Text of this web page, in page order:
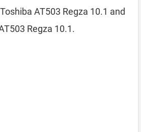
AT503 Regza 10.1 and
Regza 10.1.